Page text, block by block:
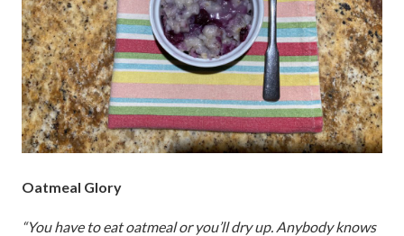
Oatmeal Glory
“You have to eat oatmeal or you’ll dry up. Anybody knows